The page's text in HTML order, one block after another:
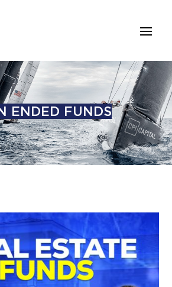
ENDED FUNDS